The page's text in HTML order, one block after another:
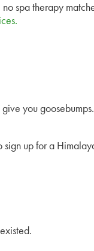
spa therapy
you
sign up for a